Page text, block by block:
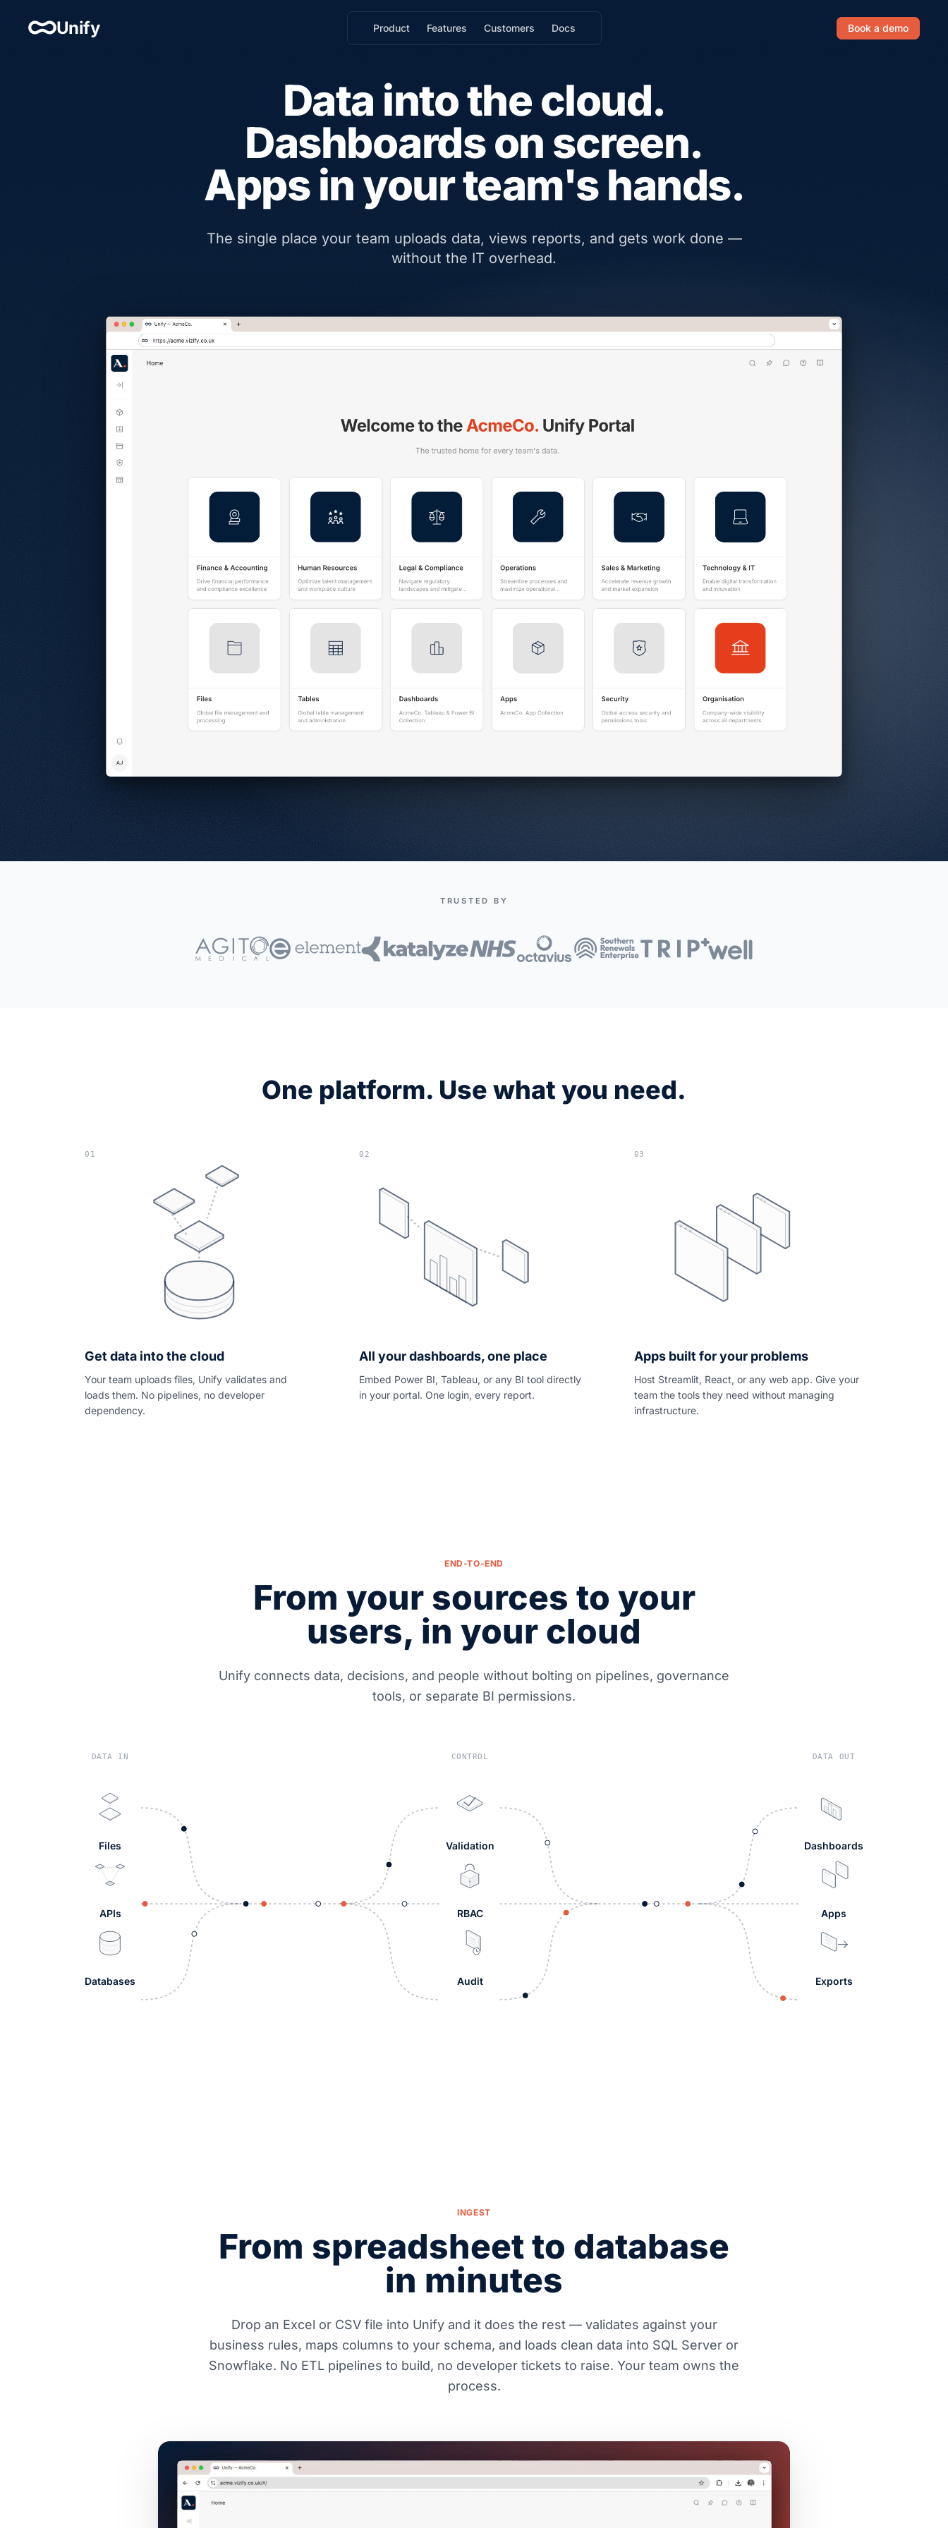
Unify Book a demo
Product Features Customers Docs
Data into the cloud.
Dashboards on screen.
Apps in your team's hands.
The single place your team uploads data, views reports, and gets work done —
without the IT overhead.
TRUSTED BY
One platform. Use what you need.
01
Get data into the cloud
Your team uploads files, Unify validates and
loads them. No pipelines, no developer
dependency.
02
All your dashboards, one place
Embed Power BI, Tableau, or any BI tool directly
in your portal. One login, every report.
03
Apps built for your problems
Host Streamlit, React, or any web app. Give your
team the tools they need without managing
infrastructure.
END-TO-END
From your sources to your
users, in your cloud
Unify connects data, decisions, and people without bolting on pipelines, governance
tools, or separate BI permissions.
DATA IN
Files
APIs
Databases
CONTROL
Validation
RBAC
Audit
DATA OUT
Dashboards
Apps
Exports
INGEST
From spreadsheet to database
in minutes
Drop an Excel or CSV file into Unify and it does the rest — validates against your
business rules, maps columns to your schema, and loads clean data into SQL Server or
Snowflake. No ETL pipelines to build, no developer tickets to raise. Your team owns the
process.